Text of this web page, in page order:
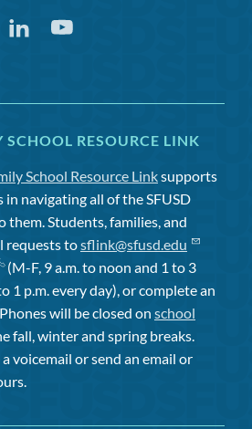
LinkedinYoutube
RESOURCE LINK
School Resource Linksupports
navigating all of the SFUSD
them. Students, families, and
requests tosflink@sfusd.edu
(M-F, 9 a.m. to noon and 1 to 3
1 p.m. every day), or complete an
will be closed on school
fall, winter and spring breaks.
voicemail or send an email or